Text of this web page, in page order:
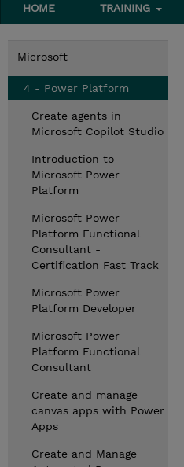
HOME TRAINING
Microsoft
4 - Power Platform
Create agents in
Microsoft Copilot Studio
Introduction to
Microsoft Power
Platform
Microsoft Power
Platform Functional
Consultant -
Certification Fast Track
Microsoft Power
Platform Developer
Microsoft Power
Platform Functional
Consultant
Create and manage
canvas apps with Power
Apps
Create and Manage